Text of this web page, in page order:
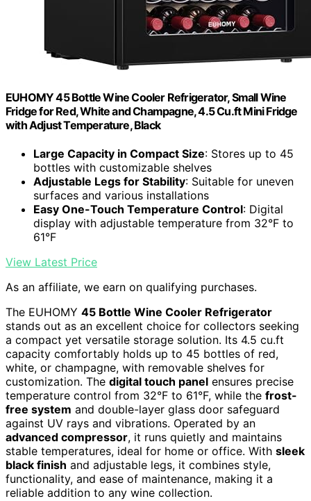
EUHOMY 45 Bottle Wine Cooler Refrigerator, Small Wine
Fridge for Red, White and Champagne, 4.5 Cu.ft Mini Fridge
with Adjust Temperature, Black
Large Capacity in Compact Size: Stores up to 45
bottles with customizable shelves
Adjustable Legs for Stability: Suitable for uneven
surfaces and various installations
Easy One-Touch Temperature Control: Digital
display with adjustable temperature from 32°F to
61°F
View Latest Price
As an affiliate, we earn on qualifying purchases.
The EUHOMY 45 Bottle Wine Cooler Refrigerator
stands out as an excellent choice for collectors seeking
a compact yet versatile storage solution. Its 4.5 cu.ft
capacity comfortably holds up to 45 bottles of red,
white, or champagne, with removable shelves for
customization. The digital touch panel ensures precise
temperature control from 32°F to 61°F, while the frost-
free system and double-layer glass door safeguard
against UV rays and vibrations. Operated by an
advanced compressor, it runs quietly and maintains
stable temperatures, ideal for home or office. With sleek
black finish and adjustable legs, it combines style,
functionality, and ease of maintenance, making it a
reliable addition to any wine collection.